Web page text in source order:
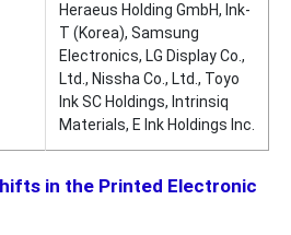
Heraeus Holding GmbH, Ink-
T (Korea), Samsung
Electronics, LG Display Co.,
Ltd., Nissha Co., Ltd., Toyo
Ink SC Holdings, Intrinsiq
Materials, E Ink Holdings Inc.
in the Printed Electronic